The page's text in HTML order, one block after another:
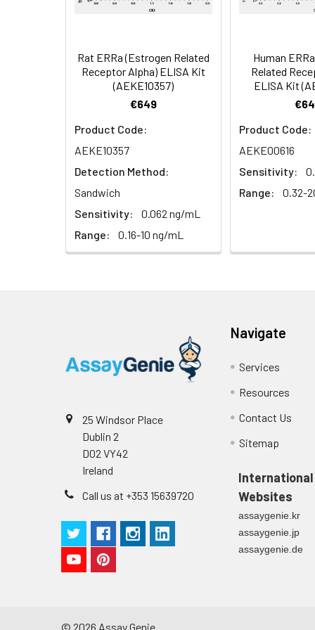
Serum (n =
EDTA Plasma
(n = 5)
5)
Note:The below protocol is a
follow the protocol included in your
2
Primary Incubation:
allow antigen binding.
HRP-Streptavidin Binding:
Color Development: Add
Stop Reaction & Reading:
For more
Biotin-labeled Antibody
HRP-Streptavidin Conjugate
(SABC, 100X)
TMB Substrate 5
Sample Dilution Buffer
Antibody Dilution Buffer 5
Stop Solution
Technical Manual
Rat ERRa (Estrogen Related
Receptor Alpha) ELISA Kit
(AEKE10357)
€649
Product Code:
AEKE10357
Detection Method:
Sandwich
Sensitivity:
0.062 ng/mL
Range:
0.16-10 ng/mL
Human
Related
ELISA Kit
Product Code:
AEKE00616
Sensitivity:
Range:
0.32-
25 Windsor Place
Dublin 2
D02 VY42
Ireland
Call us at +353 15639720
Navigate
Services
Resources
Contact Us
Sitemap
International
Websites
assaygenie.kr
assaygenie.jp
assaygenie.de
© 2026 Assay Genie.